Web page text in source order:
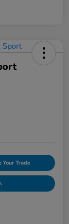
Your Trade